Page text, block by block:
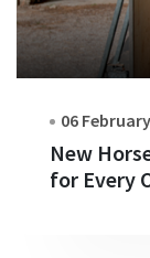
06 February
New
for Every